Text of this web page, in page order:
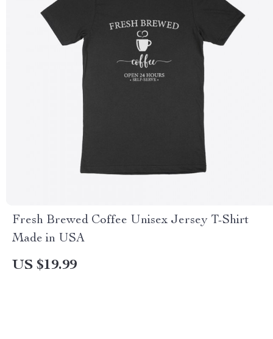
Fresh Brewed Coffee Unisex Jersey T-Shirt
Made in USA
US $19.99